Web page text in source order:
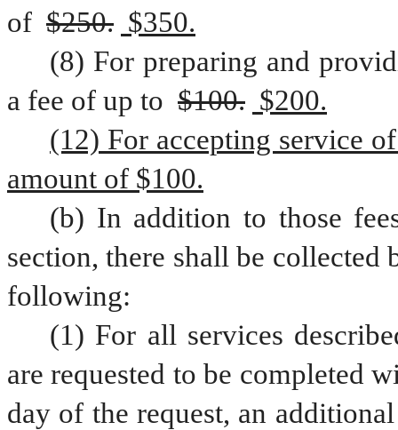
of $250. $350.
(8) For preparing and
a fee of up to $100. $200.
(12) For accepting service
amount of $100.
(b) In addition to those
section, there shall be collected
following:
(1) For all services
are requested to be completed
day of the request, an